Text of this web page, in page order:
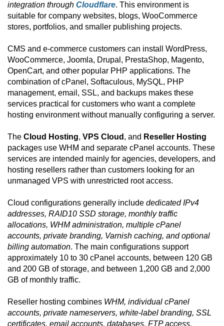
integration through Cloudflare. This environment is
suitable for company websites, blogs, WooCommerce
stores, portfolios, and smaller publishing projects.
CMS and e-commerce customers can install WordPress,
WooCommerce, Joomla, Drupal, PrestaShop, Magento,
OpenCart, and other popular PHP applications. The
combination of cPanel, Softaculous, MySQL, PHP
management, email, SSL, and backups makes these
services practical for customers who want a complete
hosting environment without manually configuring a server.
The Cloud Hosting, VPS Cloud , and Reseller Hosting
packages use WHM and separate cPanel accounts. These
services are intended mainly for agencies, developers, and
hosting resellers rather than customers looking for an
unmanaged VPS with unrestricted root access.
Cloud configurations generally include dedicated IPv4
addresses, RAID10 SSD storage, monthly traffic
allocations, WHM administration, multiple cPanel
accounts, private branding, Varnish caching, and optional
billing automation. The main configurations support
approximately 10 to 30 cPanel accounts, between 120 GB
and 200 GB of storage, and between 1,200 GB and 2,000
GB of monthly traffic.
Reseller hosting combines WHM, individual cPanel
accounts, private nameservers, white-label branding, SSL
certificates, email accounts, databases, FTP access,